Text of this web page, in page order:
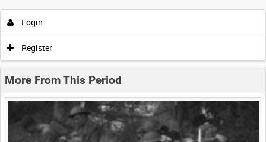
0:00 0:05 0:10 0:15
0:45 0:50 0:55
Login
Register
More From This Period